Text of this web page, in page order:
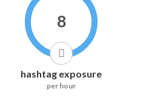
8
hashtag exposure
per hour